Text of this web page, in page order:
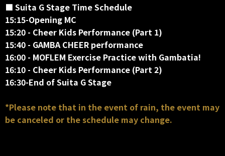
■ Suita G Stage Time Schedule
15:15-Opening MC
15:20 - Cheer Kids Performance (Part 1)
15:40 - GAMBA CHEER performance
16:00 - MOFLEM Exercise Practice with Gambatia!
16:10 - Cheer Kids Performance (Part 2)
16:30-End of Suita G Stage
*Please note that in the event of rain, the event may
be canceled or the schedule may change.